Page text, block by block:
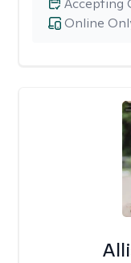
Online
Accepting